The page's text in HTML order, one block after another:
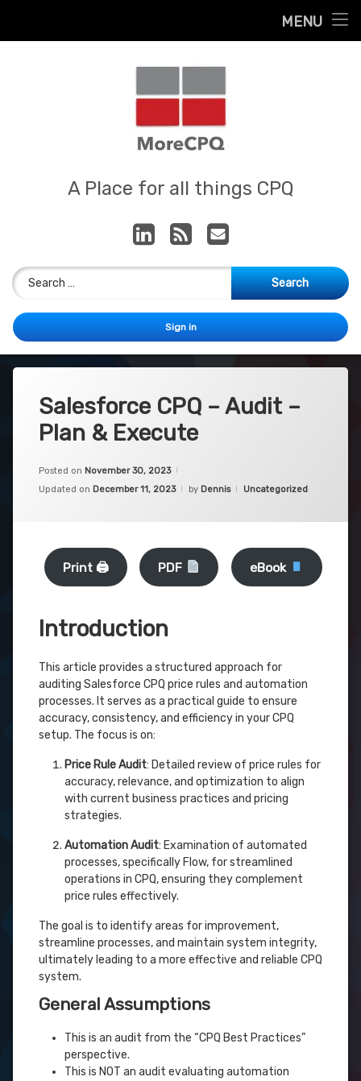
MENU
MoreCPQ
A Place for all things CPQ
LinkedIn
RSS E-mail
Search for:
Sign in
Salesforce CPQ – Audit –
Plan & Execute
Posted on November 30, 2023
Updated on December 11, 2023 by Dennis Categories:
Uncategorized
Print 🖨 PDF eBook
Introduction
This article provides a structured approach for
auditing Salesforce CPQ price rules and automation
processes. It serves as a practical guide to ensure
accuracy, consistency, and efficiency in your CPQ
setup. The focus is on:
Price Rule Audit: Detailed review of price rules for
accuracy, relevance, and optimization to align
with current business practices and pricing
strategies.
Automation Audit: Examination of automated
processes, specifically Flow, for streamlined
operations in CPQ, ensuring they complement
price rules effectively.
The goal is to identify areas for improvement,
streamline processes, and maintain system integrity,
ultimately leading to a more effective and reliable CPQ
system.
General Assumptions
This is an audit from the “CPQ Best Practices”
perspective.
This is NOT an audit evaluating automation